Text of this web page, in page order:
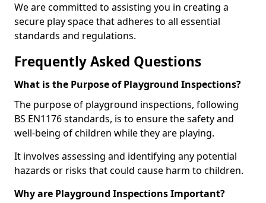
We are committed to assisting you in creating a
secure play space that adheres to all essential
standards and regulations.
Frequently Asked Questions
What is the Purpose of Playground Inspections?
The purpose of playground inspections, following
BS EN1176 standards, is to ensure the safety and
well-being of children while they are playing.
It involves assessing and identifying any potential
hazards or risks that could cause harm to children.
Why are Playground Inspections Important?